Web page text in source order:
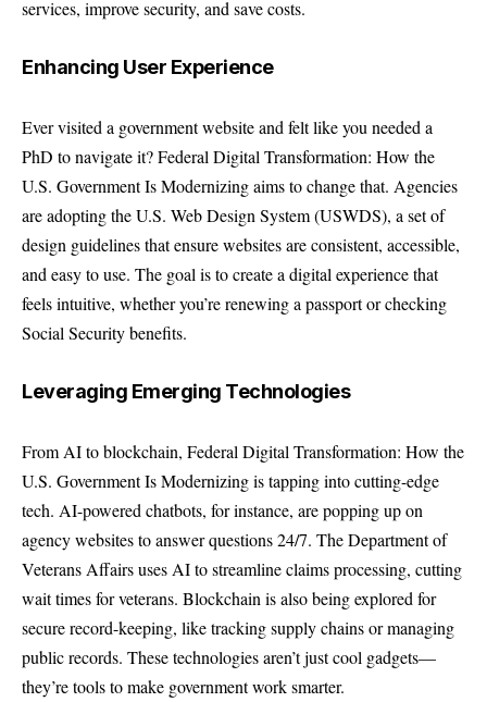
services, improve security, and save costs.
Enhancing User Experience
Ever visited a government website and felt like you needed a
PhD to navigate it? Federal Digital Transformation: How the
U.S. Government Is Modernizing aims to change that. Agencies
are adopting the U.S. Web Design System (USWDS), a set of
design guidelines that ensure websites are consistent, accessible,
and easy to use. The goal is to create a digital experience that
feels intuitive, whether you’re renewing a passport or checking
Social Security benefits.
Leveraging Emerging Technologies
From AI to blockchain, Federal Digital Transformation: How the
U.S. Government Is Modernizing is tapping into cutting-edge
tech. AI-powered chatbots, for instance, are popping up on
agency websites to answer questions 24/7. The Department of
Veterans Affairs uses AI to streamline claims processing, cutting
wait times for veterans. Blockchain is also being explored for
secure record-keeping, like tracking supply chains or managing
public records. These technologies aren’t just cool gadgets—
they’re tools to make government work smarter.